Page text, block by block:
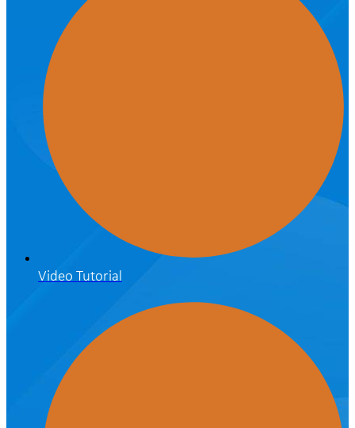
Video Tutorial